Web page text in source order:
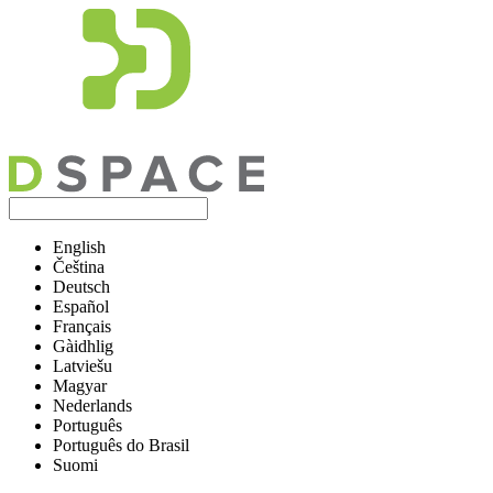
English
Čeština
Deutsch
Español
Français
Gàidhlig
Latviešu
Magyar
Nederlands
Português
Português do Brasil
Suomi